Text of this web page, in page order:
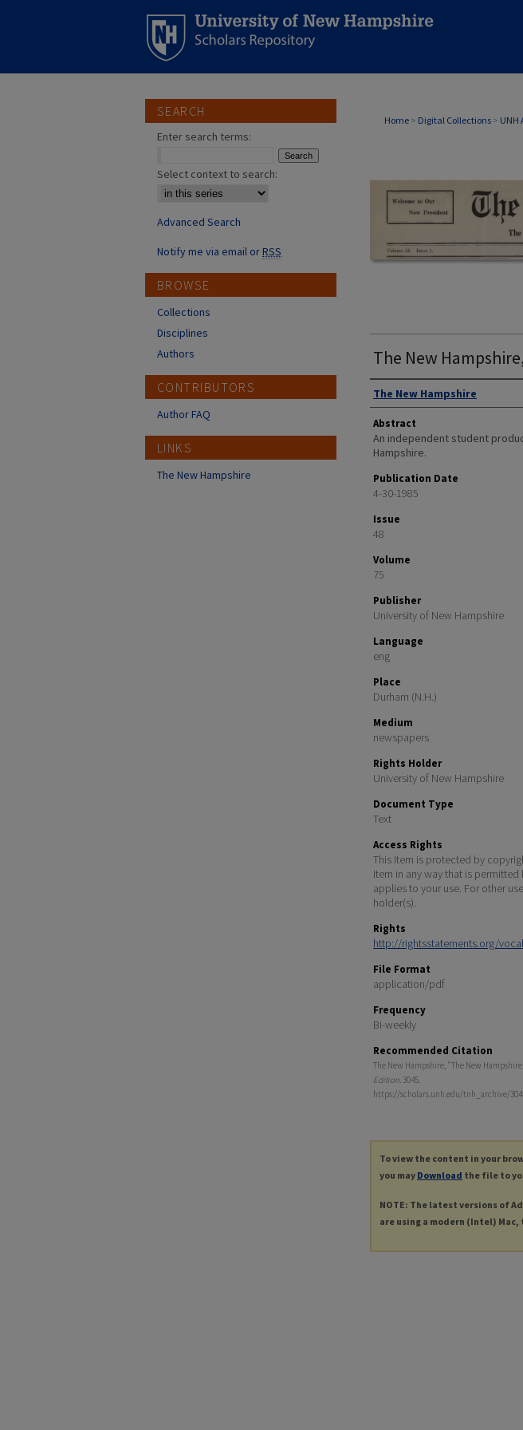
Home > Digital Collections > UNH
THE NEW
The New
Authors
The New Hampshire
Abstract
An independent student
Hampshire.
Publication Date
4-30-1985
Issue
48
Volume
75
Publisher
University of New Hampshire
Language
eng
Place
Durham (N.H.)
Medium
newspapers
Rights Holder
University of New Hampshire
Document Type
Text
Access Rights
This Item is protected by
Item in any way that is
applies to your use. For other
holder(s).
Rights
http://rightsstatements.org/
File Format
application/pdf
Frequency
Bi-weekly
Recommended Citation
The New Hampshire, "The New Hampshire,
Edition. 3045.
https://scholars.unh.edu/tnh_archive/
To view the content in your
you may Download the file to
NOTE: The latest versions of
are using a modern (Intel)
SEARCH
Enter search terms:
Select context to search:
Advanced Search
Notify me via email orRSS
BROWSE
Collections
Disciplines
Authors
CONTRIBUTORS
Author FAQ
LINKS
The New Hampshire